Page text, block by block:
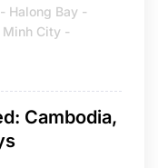
Halong Bay -
Minh City -
Cambodia,